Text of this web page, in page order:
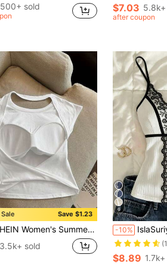
500+ sold $7.03
after coupon
Save $1.23
Women's Summer Solid Color Backless Casual Versatile Workout Sleeveless Tank Top
3.5k+ sold
6
-10% IslaSuriya
$8.89